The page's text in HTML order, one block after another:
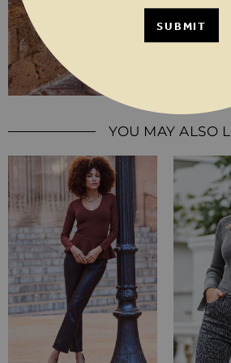
Your Size
YOU MAY ALSO
SUBMIT